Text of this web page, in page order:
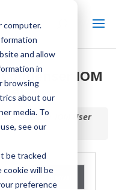
computer.
and allow
in
browsing
about our
media. To
see our
be tracked
cookie will be
preference
Condenser IOM
Condenser IOM User